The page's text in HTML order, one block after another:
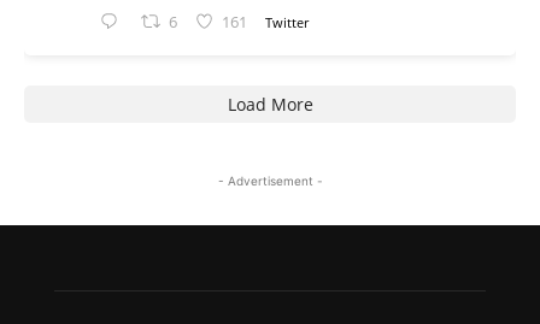
6 161 Twitter
Load More
- Advertisement -